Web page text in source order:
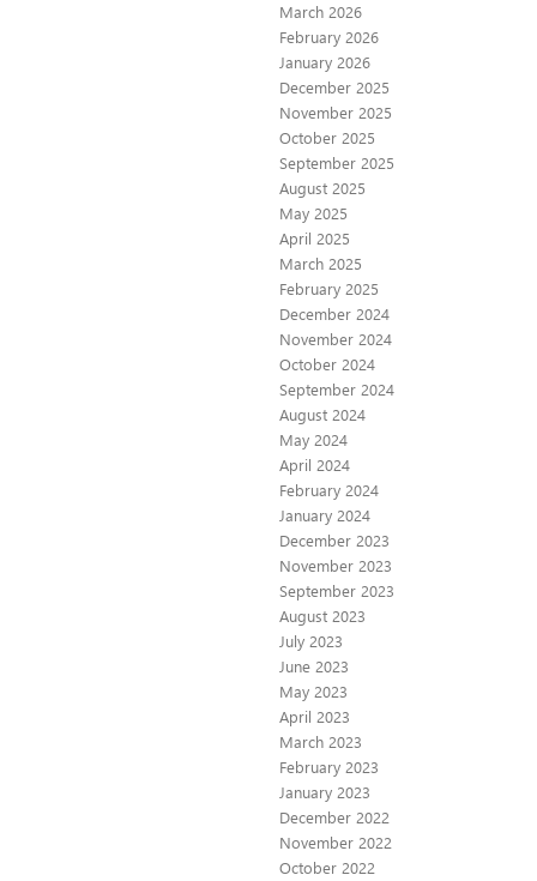
March 2026
February 2026
January 2026
December 2025
November 2025
October 2025
September 2025
August 2025
May 2025
April 2025
March 2025
February 2025
December 2024
November 2024
October 2024
September 2024
August 2024
May 2024
April 2024
February 2024
January 2024
December 2023
November 2023
September 2023
August 2023
July 2023
June 2023
May 2023
April 2023
March 2023
February 2023
January 2023
December 2022
November 2022
October 2022